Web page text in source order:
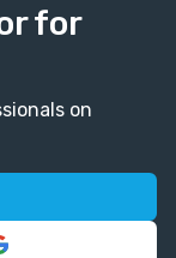
for
on